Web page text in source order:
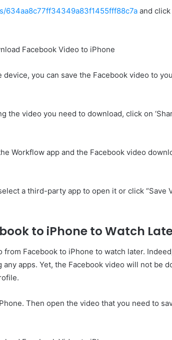
634aa8c77ff34349a83f1455fff88c7a and click
you can save the Facebook video to
the video you need to download, click on
Workflow app and the Facebook video
a third-party app to open it or click “Save
to iPhone to Watch
Facebook to iPhone to watch later.
apps. Yet, the Facebook video will not be
Then open the video that you need to